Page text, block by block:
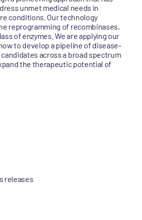
unmet medical needs in
conditions. Our technology
reprogramming of recombinases,
of enzymes. We are applying our
to develop a pipeline of disease-
across a broad spectrum
the therapeutic potential of
releases